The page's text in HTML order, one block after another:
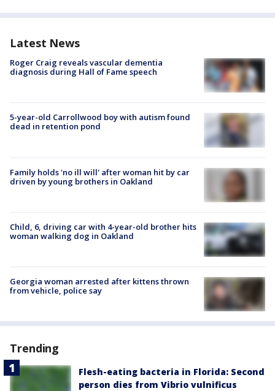
Latest News
Roger Craig reveals vascular dementia
diagnosis during Hall of Fame speech
5-year-old Carrollwood boy with autism found
dead in retention pond
Family holds 'no ill will' after woman hit by car
driven by young brothers in Oakland
Child, 6, driving car with 4-year-old brother hits
woman walking dog in Oakland
Georgia woman arrested after kittens thrown
from vehicle, police say
Trending
Flesh-eating bacteria in Florida: Second
person dies from Vibrio vulnificus